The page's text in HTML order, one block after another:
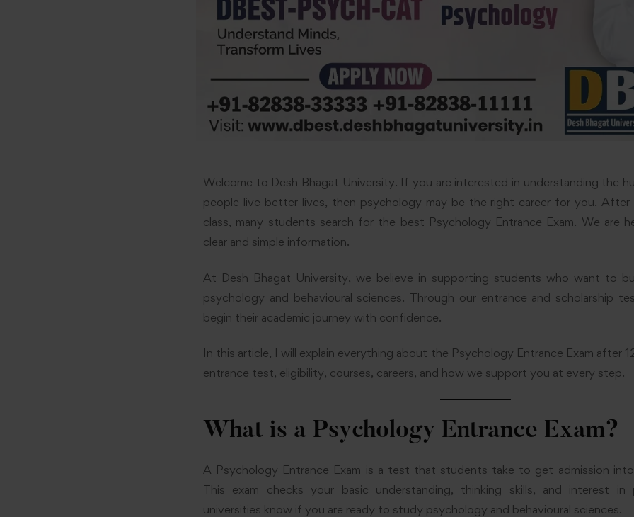
Welcome to Desh Bhagat University. If you are interested in understanding the
people live better lives, then psychology may be the right career for you. After
class, many students search for the best Psychology Entrance Exam. We are
clear and simple information.
At Desh Bhagat University, we believe in supporting students who want to
psychology and behavioural sciences. Through our entrance and scholarship
begin their academic journey with confidence.
In this article, I will explain everything about the Psychology Entrance Exam after
entrance test, eligibility, courses, careers, and how we support you at every step.
What is a Psychology Entrance Exam?
A Psychology Entrance Exam is a test that students take to get admission
This exam checks your basic understanding, thinking skills, and interest
universities know if you are ready to study psychology and behavioural sciences.